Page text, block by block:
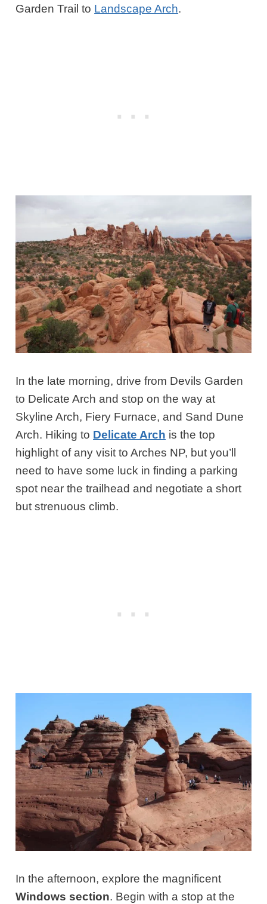
Garden Trail to Landscape Arch.
In the late morning, drive from Devils Garden
to Delicate Arch and stop on the way at
Skyline Arch, Fiery Furnace, and Sand Dune
Arch. Hiking to Delicate Arch is the top
highlight of any visit to Arches NP, but you’ll
need to have some luck in finding a parking
spot near the trailhead and negotiate a short
but strenuous climb.
In the afternoon, explore the magnificent
Windows section. Begin with a stop at the